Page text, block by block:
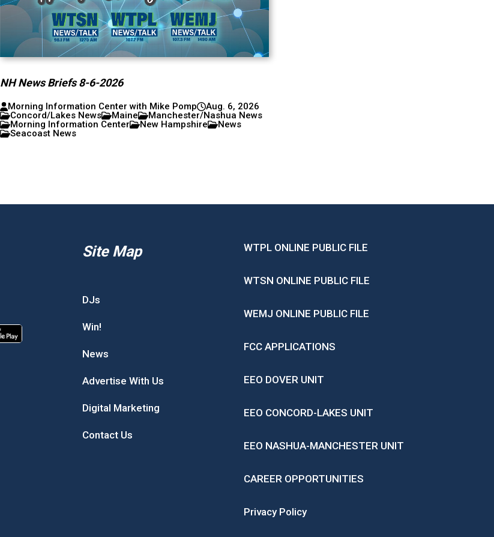
NH News Briefs 8-6-2026
Morning Information Center with Mike Pomp
Aug. 6, 2026
Concord/Lakes News
Maine
Manchester/Nashua News
Morning Information Center
New Hampshire
News
Seacoast News
Site Map
DJs
Win!
News
Advertise With Us
Digital Marketing
Contact Us
WTPL ONLINE PUBLIC FILE
WTSN ONLINE PUBLIC FILE
WEMJ ONLINE PUBLIC FILE
FCC APPLICATIONS
EEO DOVER UNIT
EEO CONCORD-LAKES UNIT
EEO NASHUA-MANCHESTER UNIT
CAREER OPPORTUNITIES
Privacy Policy